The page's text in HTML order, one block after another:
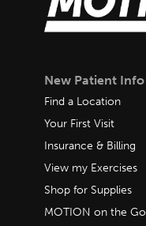
New Patient Info
Find a Location
Your First Visit
Insurance & Billing
View my Exercises
Shop for Supplies
MOTION on the Go